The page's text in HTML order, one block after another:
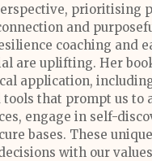
prioritising
and
coaching and
are uplifting. Her
application,
tools that prompt us to
engage in self-
bases. These
with our